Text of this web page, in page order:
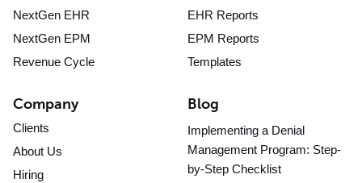
NextGen EHR
NextGen EPM
Revenue Cycle
EHR Reports
EPM Reports
Templates
Company
Clients
About Us
Hiring
Blog
Implementing a Denial
Management Program: Step-
by-Step Checklist